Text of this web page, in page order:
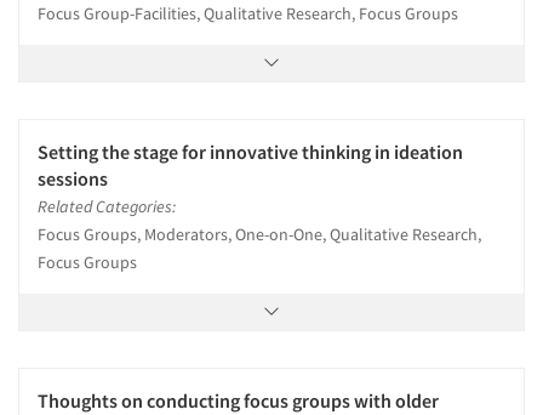
Focus Group-Facilities, Qualitative Research, Focus Groups
Setting the stage for innovative thinking in ideation
sessions
Related Categories:
Focus Groups, Moderators, One-on-One, Qualitative Research,
Focus Groups
Thoughts on conducting focus groups with older